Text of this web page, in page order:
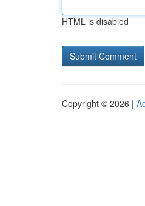
HTML is disabled
Copyright © 2026 |